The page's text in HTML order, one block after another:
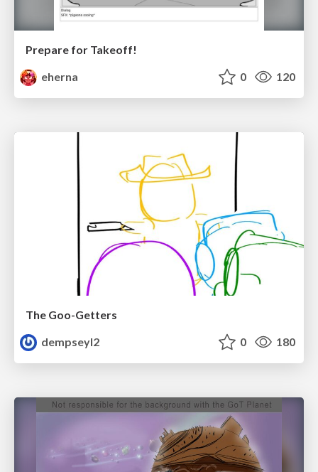
Prepare for Takeoff!
eherna
0 120
The Goo-Getters
dempseyl2
0 180